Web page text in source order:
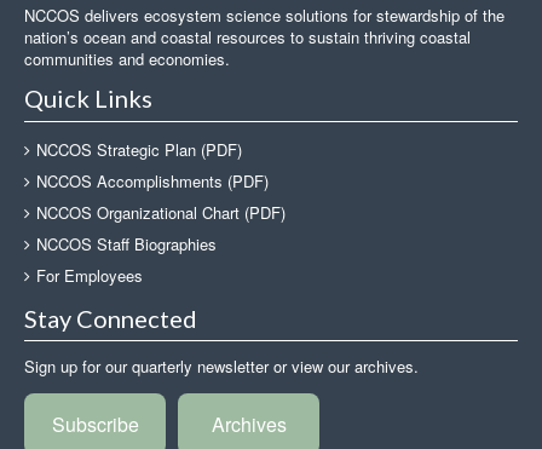
NCCOS delivers ecosystem science solutions for stewardship of the
nation’s ocean and coastal resources to sustain thriving coastal
communities and economies.
Quick Links
NCCOS Strategic Plan (PDF)
NCCOS Accomplishments (PDF)
NCCOS Organizational Chart (PDF)
NCCOS Staff Biographies
For Employees
Stay Connected
Sign up for our quarterly newsletter or view our archives.
Subscribe Archives